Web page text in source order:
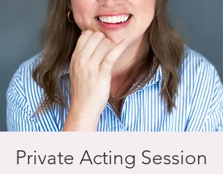
Private Acting Session